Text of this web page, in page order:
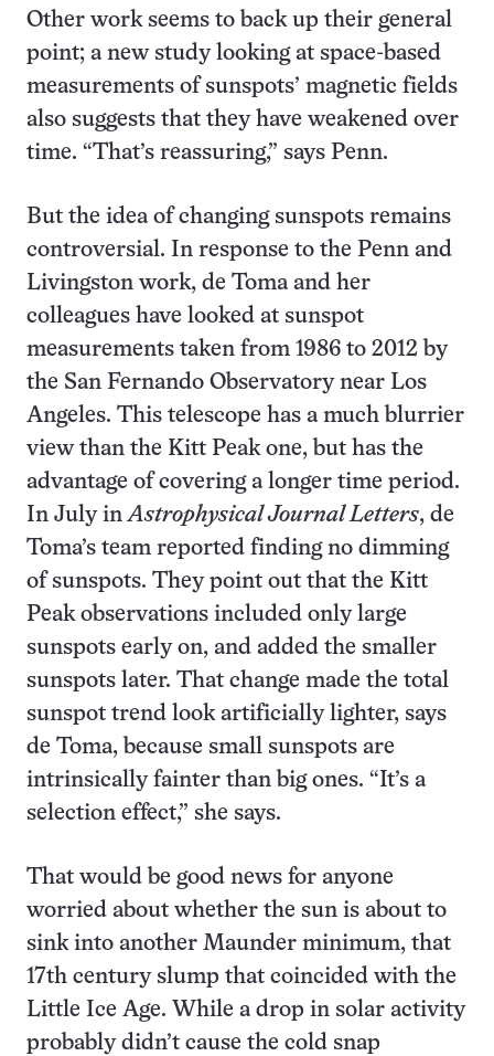
Other work seems to back up their general
point; a new study looking at space-based
measurements of sunspots’ magnetic fields
also suggests that they have weakened over
time. “That’s reassuring,” says Penn.
But the idea of changing sunspots remains
controversial. In response to the Penn and
Livingston work, de Toma and her
colleagues have looked at sunspot
measurements taken from 1986 to 2012 by
the San Fernando Observatory near Los
Angeles. This telescope has a much blurrier
view than the Kitt Peak one, but has the
advantage of covering a longer time period.
In July inAstrophysical Journal Letters, de
Toma’s team reported finding no dimming
of sunspots. They point out that the Kitt
Peak observations included only large
sunspots early on, and added the smaller
sunspots later. That change made the total
sunspot trend look artificially lighter, says
de Toma, because small sunspots are
intrinsically fainter than big ones. “It’s a
selection effect,” she says.
That would be good news for anyone
worried about whether the sun is about to
sink into another Maunder minimum, that
17th century slump that coincided with the
Little Ice Age. While a drop in solar activity
probably didn’t cause the cold snap